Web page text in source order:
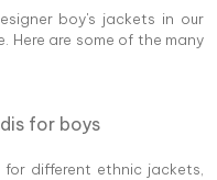
boy's jackets in our
Here are some of the many
for boys
different ethnic jackets,